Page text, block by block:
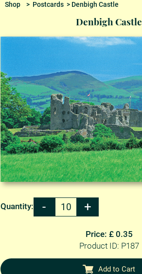
Shop> Postcards> Denbigh Castle
Denbigh Castle
Quantity:
Price: £ 0.35
Product ID: P187
Add to Cart